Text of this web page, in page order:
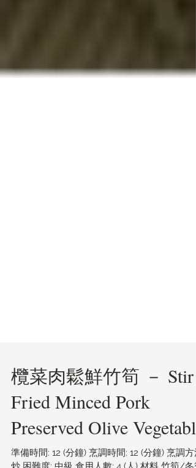
欖菜肉鬆鮮竹筍 － Stir
Fried Minced Pork